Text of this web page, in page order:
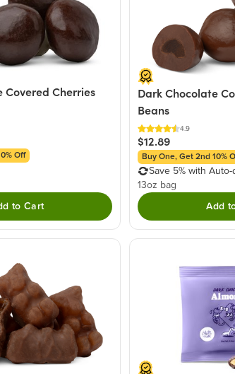
Covered Cherries
Off
to Cart
Dark Chocolate
Beans
4.9
$12.89
Buy One, Get 2nd 10%
Save 5% with
13oz bag
Add